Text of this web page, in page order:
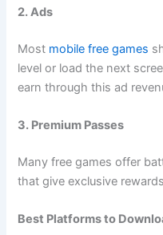
2. Ads
Most mobile free games
level or load the next
earn through this ad
3. Premium Passes
Many free games offer
that give exclusive
Best Platforms to